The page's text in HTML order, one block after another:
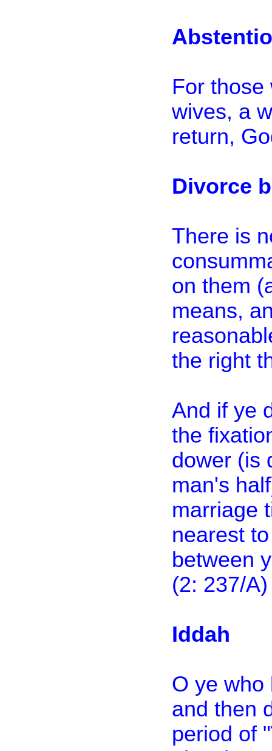
For
wives, a
return,
Divorce
There is
on them
means,
the right
And if ye
the
dower (is
man's
marriage
nearest
between
(2: 237/A)
Iddah
O ye who
and then
period of